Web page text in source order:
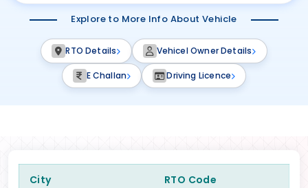
Explore to More Info About Vehicle
RTO Details Vehicel Owner Details
E Challan Driving Licence
City RTO Code